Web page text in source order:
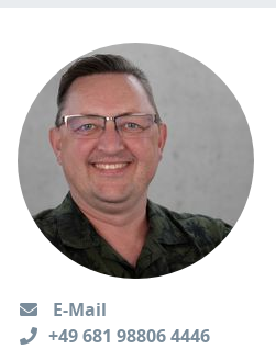
E-Mail
+49 681 98806 4446